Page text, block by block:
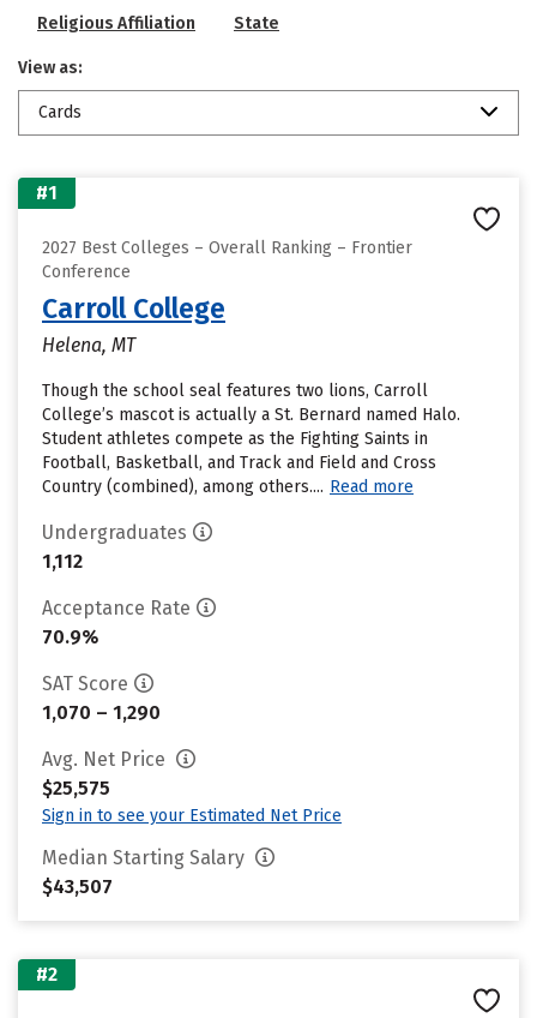
Religious Affiliation State
View as:
Cards
#1
2027 Best Colleges – Overall Ranking – Frontier
Conference
Carroll College
Helena, MT
Though the school seal features two lions, Carroll
College’s mascot is actually a St. Bernard named Halo.
Student athletes compete as the Fighting Saints in
Football, Basketball, and Track and Field and Cross
Country (combined), among others.... Read more
Undergraduates
1,112
Acceptance Rate
70.9%
SAT Score
1,070 – 1,290
Avg. Net Price
$25,575
Sign in to see your Estimated Net Price
Median Starting Salary
$43,507
#2